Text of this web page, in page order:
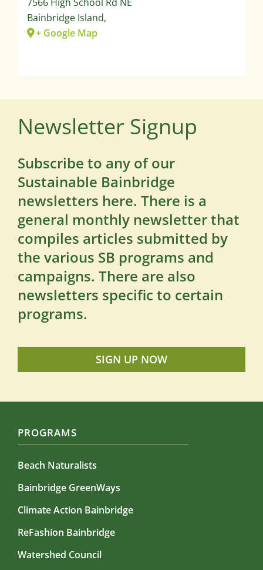
Bainbridge Island,
+ Google Map
Newsletter Signup
Subscribe to any of our
Sustainable Bainbridge
newsletters here. There is a
general monthly newsletter that
compiles articles submitted by
the various SB programs and
campaigns. There are also
newsletters specific to certain
programs.
SIGN UP NOW
PROGRAMS
Beach Naturalists
Bainbridge GreenWays
Climate Action Bainbridge
ReFashion Bainbridge
Watershed Council